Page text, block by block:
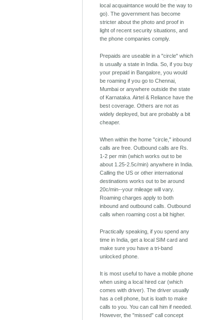
local acquaintance would be the way to
go). The government has become
stricter about the photo and proof in
light of recent security situations, and
the phone companies comply.
Prepaids are useable in a "circle" which
is usually a state in India. So, if you buy
your prepaid in Bangalore, you would
be roaming if you go to Chennai,
Mumbai or anywhere outside the state
of Karnataka. Airtel & Reliance have the
best coverage. Others are not as
widely deployed, but are probably a bit
cheaper.
When within the home "circle," inbound
calls are free. Outbound calls are Rs.
1-2 per min (which works out to be
about 1.25-2.5c/min) anywhere in India.
Calling the US or other international
destinations works out to be around
20c/min--your mileage will vary.
Roaming charges apply to both
inbound and outbound calls. Outbound
calls when roaming cost a bit higher.
Practically speaking, if you spend any
time in India, get a local SIM card and
make sure you have a tri-band
unlocked phone.
It is most useful to have a mobile phone
when using a local hired car (which
comes with driver). The driver usually
has a cell phone, but is loath to make
calls to you. You can call him if needed.
However, the "missed" call concept